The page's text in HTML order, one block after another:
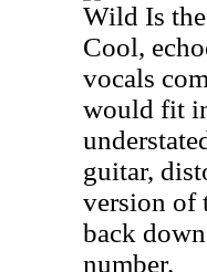
Wild Is
Cool,
vocals
would fit
guitar,
version of
back
number.